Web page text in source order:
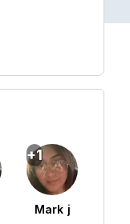
+1
Mark j